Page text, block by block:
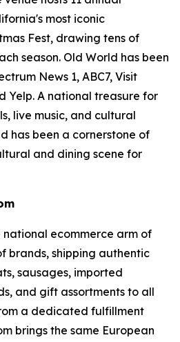
most iconic
Fest, drawing tens of
season. Old World has been
News 1, ABC7, Visit
Yelp. A national treasure for
live music, and cultural
has been a cornerstone of
and dining scene for
national ecommerce arm of
brands, shipping authentic
sausages, imported
and gift assortments to all
a dedicated fulfillment
brings the same European